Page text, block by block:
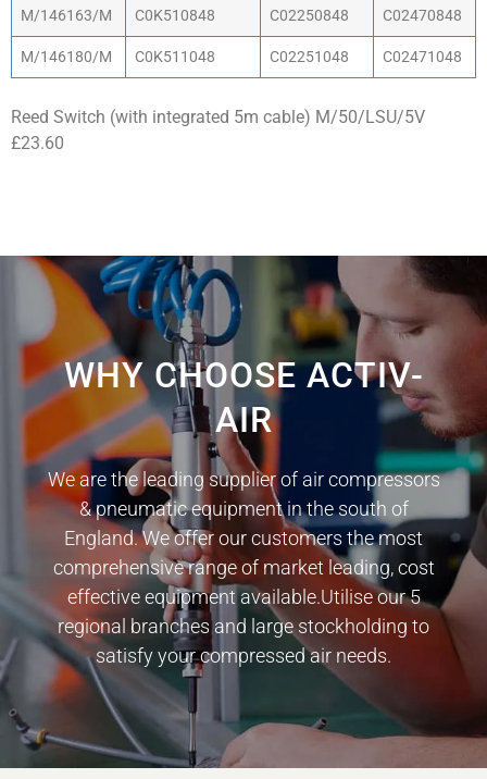
M/146163/M C0K510848 C02250848 C02470848
M/146180/M C0K511048 C02251048 C02471048
Reed Switch (with integrated 5m cable) M/50/LSU/5V
£23.60
WHY CHOOSE ACTIV-
AIR
We are the leading supplier of air compressors
& pneumatic equipment in the south of
England. We offer our customers the most
comprehensive range of market leading, cost
effective equipment available.Utilise our 5
regional branches and large stockholding to
satisfy your compressed air needs.